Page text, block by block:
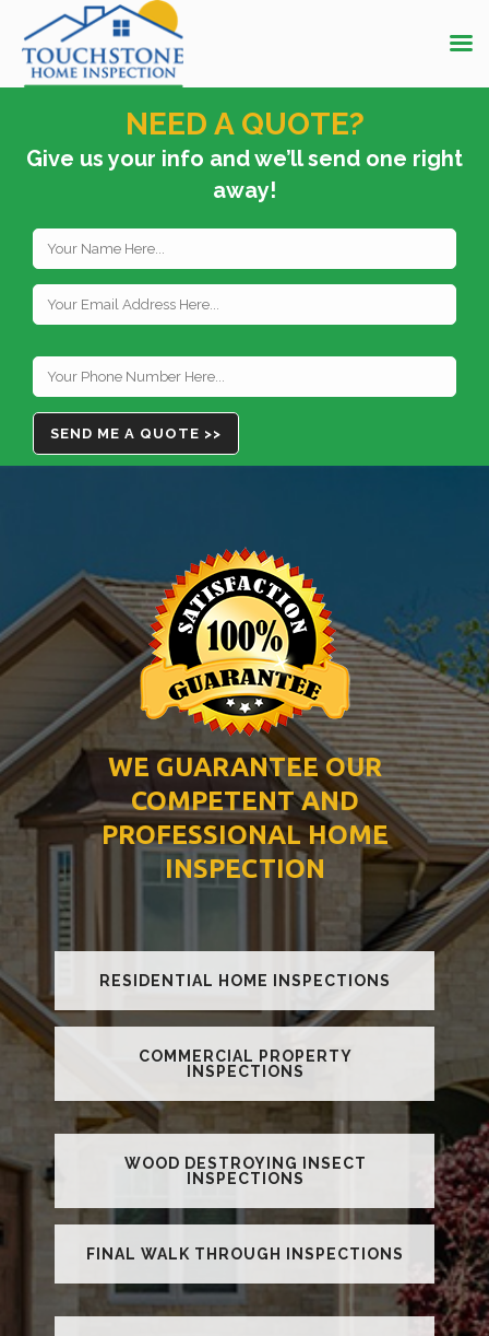
NEED A QUOTE?
Give us your info and we’ll send one right
away!
WE GUARANTEE OUR
COMPETENT AND
PROFESSIONAL HOME
INSPECTION
RESIDENTIAL HOME INSPECTIONS
COMMERCIAL PROPERTY
INSPECTIONS
WOOD DESTROYING INSECT
INSPECTIONS
FINAL WALK THROUGH INSPECTIONS